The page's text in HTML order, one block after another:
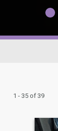
1 - 35 of 39